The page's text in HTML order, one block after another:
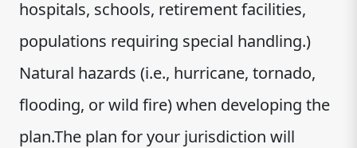
hospitals, schools, retirement facilities,
populations requiring special handling.)
Natural hazards (i.e., hurricane, tornado,
flooding, or wild fire) when developing the
plan.The plan for your jurisdiction will